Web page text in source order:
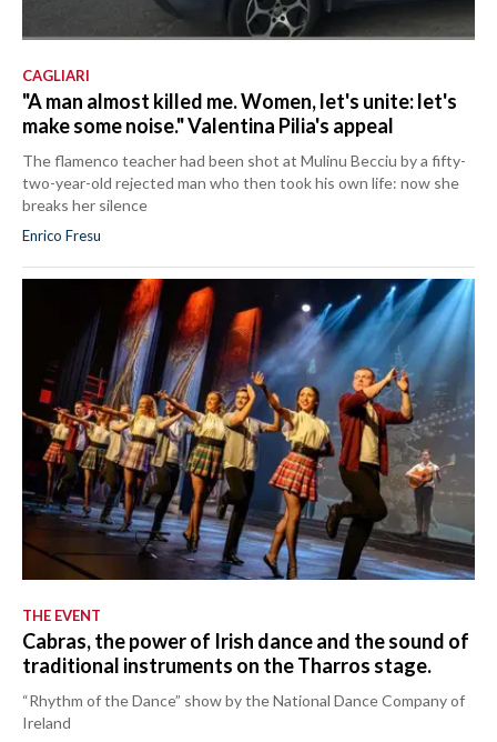
CAGLIARI
"A man almost killed me. Women, let's unite: let's
make some noise." Valentina Pilia's appeal
The flamenco teacher had been shot at Mulinu Becciu by a fifty-
two-year-old rejected man who then took his own life: now she
breaks her silence
Enrico Fresu
THE EVENT
Cabras, the power of Irish dance and the sound of
traditional instruments on the Tharros stage.
“Rhythm of the Dance” show by the National Dance Company of
Ireland